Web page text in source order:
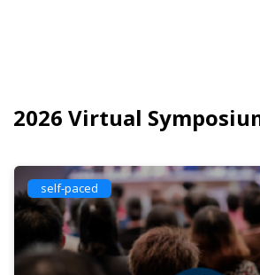
2026 Virtual
self-paced